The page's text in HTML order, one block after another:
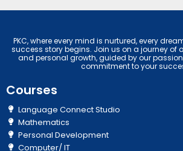
PKC, where every mind is nurtured, every
success story begins. Join us on a journey of
and personal growth, guided by our
commitment to your
Courses
Language Connect Studio
Mathematics
Personal Development
Computer/ IT